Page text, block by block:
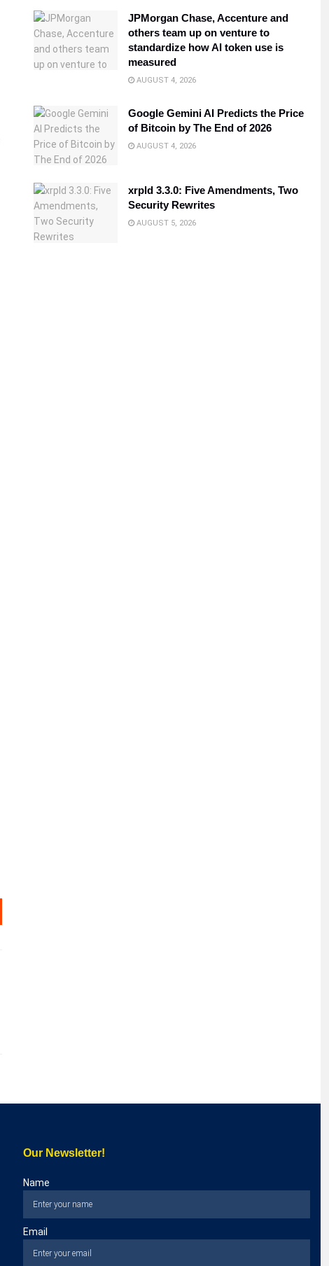
JPMorgan Chase, Accenture and
others team up on venture to
standardize how AI token use is
measured
AUGUST 4, 2026
Google Gemini AI Predicts the Price
of Bitcoin by The End of 2026
AUGUST 4, 2026
xrpld 3.3.0: Five Amendments, Two
Security Rewrites
AUGUST 5, 2026
Our Newsletter!
Name
Email